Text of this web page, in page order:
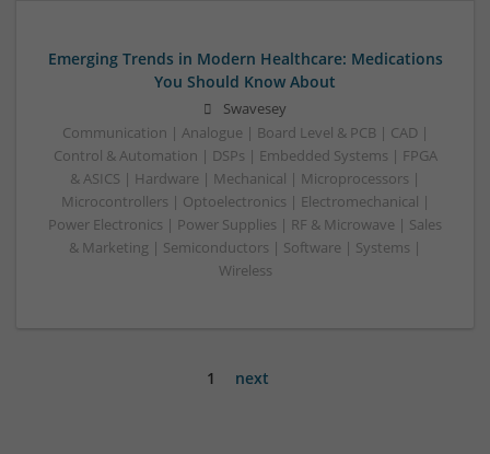
Emerging Trends in Modern Healthcare: Medications
You Should Know About
Swavesey
Communication | Analogue | Board Level & PCB | CAD |
Control & Automation | DSPs | Embedded Systems | FPGA
& ASICS | Hardware | Mechanical | Microprocessors |
Microcontrollers | Optoelectronics | Electromechanical |
Power Electronics | Power Supplies | RF & Microwave | Sales
& Marketing | Semiconductors | Software | Systems |
Wireless
1 next